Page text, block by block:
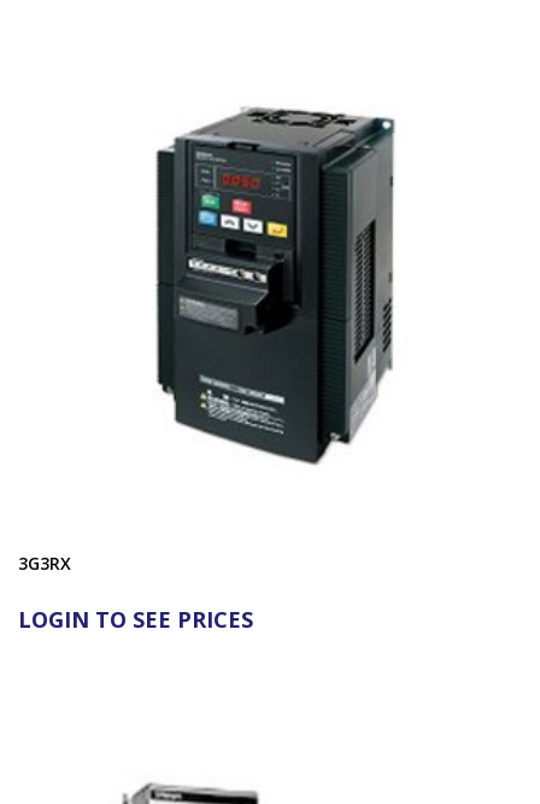
3G3RX
LOGIN TO SEE PRICES